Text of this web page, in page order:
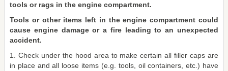
tools or rags in the engine compartment.
Tools or other items left in the engine compartment could
cause engine damage or a fire leading to an unexpected
accident.
1. Check under the hood area to make certain all filler caps are
in place and all loose items (e.g. tools, oil containers, etc.) have